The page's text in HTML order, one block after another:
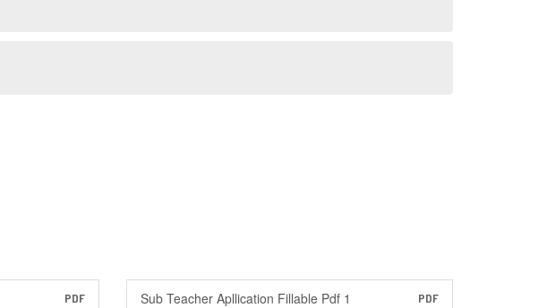
PDF Sub Teacher Apllication Fillable Pdf 1 PDF